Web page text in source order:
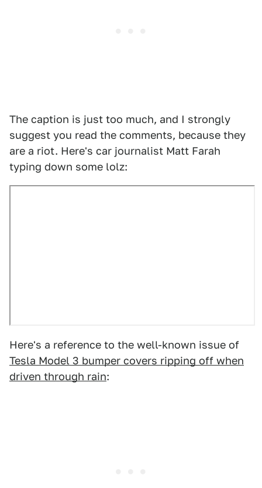
The caption is just too much, and I strongly
suggest you read the comments, because they
are a riot. Here's car journalist Matt Farah
typing down some lolz:
Here's a reference to the well-known issue of
Tesla Model 3 bumper covers ripping off when
driven through rain: